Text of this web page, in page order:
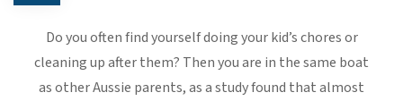
Do you often find yourself doing your kid’s chores or
cleaning up after them? Then you are in the same boat
as other Aussie parents, as a study found that almost